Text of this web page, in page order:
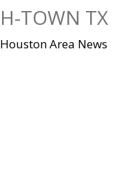
H-TOWN TX
Houston Area News